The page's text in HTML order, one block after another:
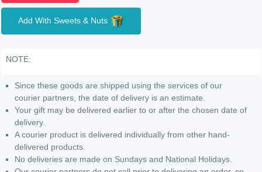
Add With Sweets & Nuts
NOTE:
Since these goods are shipped using the services of our
courier partners, the date of delivery is an estimate.
Your gift may be delivered earlier to or after the chosen date of
delivery.
A courier product is delivered individually from other hand-
delivered products.
No deliveries are made on Sundays and National Holidays.